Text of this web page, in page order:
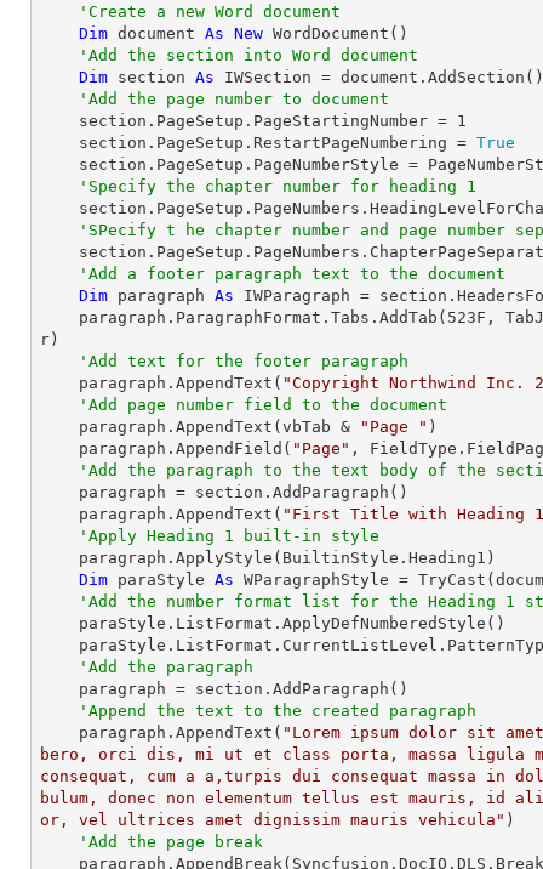
'Create a new Word document
Dim document As New WordDocument()
'Add the section into Word document
Dim section As IWSection = document.AddSection()
'Add the page number to document
    section.PageSetup.PageStartingNumber =
1
    section.PageSetup.RestartPageNumbering =
True
'Specify the chapter number for heading 1
'SPecify t he chapter number and page number
'Add a footer paragraph text to the document
Dim paragraph As IWParagraph =
    paragraph.ParagraphFormat.Tabs.AddTab(
523F,
r)
'Add text for the footer paragraph
    paragraph.AppendText(
"Copyright Northwind Inc.
'Add page number field to the document
    paragraph.AppendText(vbTab &
"Page " )
    paragraph.AppendField(
"Page" ,
'Add the paragraph to the text body of the
    paragraph.AppendText(
"First Title with Heading
'Apply Heading 1 built-in style
Dim paraStyle As WParagraphStyle = TryCast
'Add the number format list for the Heading 1
'Add the paragraph
'Append the text to the created paragraph
    paragraph.AppendText(
"Lorem ipsum dolor sit
bero, orci dis, mi ut et class porta, massa ligula
consequat, cum a a,turpis dui consequat massa
bulum, donec non elementum tellus est mauris,
or, vel ultrices amet dignissim mauris vehicula" )
'Add the page break